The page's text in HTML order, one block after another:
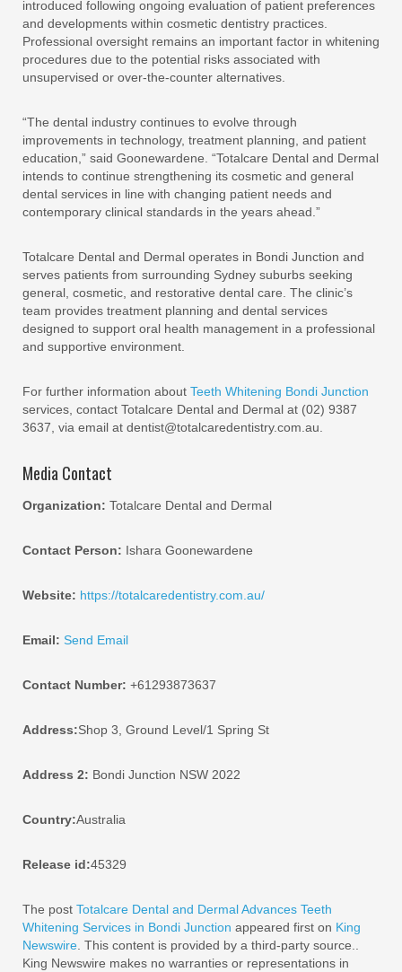
introduced following ongoing evaluation of patient preferences
and developments within cosmetic dentistry practices.
Professional oversight remains an important factor in whitening
procedures due to the potential risks associated with
unsupervised or over-the-counter alternatives.
“The dental industry continues to evolve through
improvements in technology, treatment planning, and patient
education,” said Goonewardene. “Totalcare Dental and Dermal
intends to continue strengthening its cosmetic and general
dental services in line with changing patient needs and
contemporary clinical standards in the years ahead.”
Totalcare Dental and Dermal operates in Bondi Junction and
serves patients from surrounding Sydney suburbs seeking
general, cosmetic, and restorative dental care. The clinic’s
team provides treatment planning and dental services
designed to support oral health management in a professional
and supportive environment.
For further information about Teeth Whitening Bondi Junction
services, contact Totalcare Dental and Dermal at (02) 9387
3637, via email at dentist@totalcaredentistry.com.au.
Media Contact
Organization: Totalcare Dental and Dermal
Contact Person: Ishara Goonewardene
Website: https://totalcaredentistry.com.au/
Email: Send Email
Contact Number: +61293873637
Address:Shop 3, Ground Level/1 Spring St
Address 2: Bondi Junction NSW 2022
Country:Australia
Release id:45329
The post Totalcare Dental and Dermal Advances Teeth
Whitening Services in Bondi Junction appeared first on King
Newswire. This content is provided by a third-party source..
King Newswire makes no warranties or representations in